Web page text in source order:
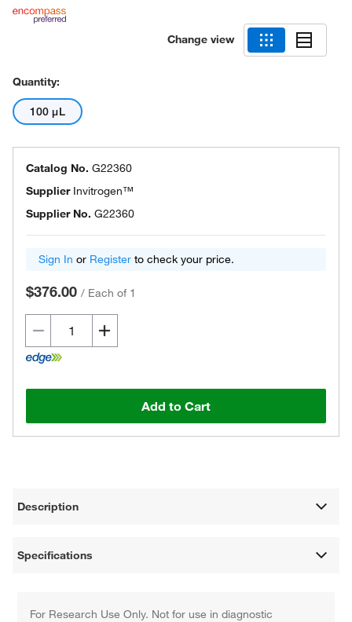
Change view
Quantity:
100 μL
Catalog No. G22360
Supplier Invitrogen™
Supplier No. G22360
Sign In or Register to check your price.
$376.00 / Each of 1
Add to Cart
Description
Specifications
For Research Use Only. Not for use in diagnostic